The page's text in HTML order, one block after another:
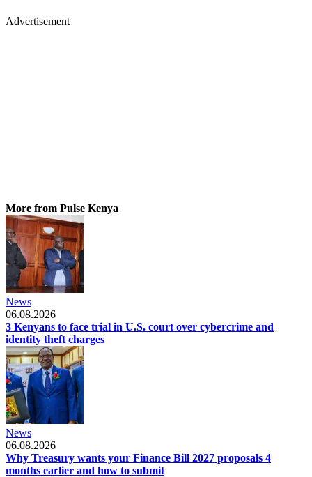
Advertisement
More from Pulse Kenya
News
06.08.2026
3 Kenyans to face trial in U.S. court over cybercrime and
identity theft charges
News
06.08.2026
Why Treasury wants your Finance Bill 2027 proposals 4
months earlier and how to submit